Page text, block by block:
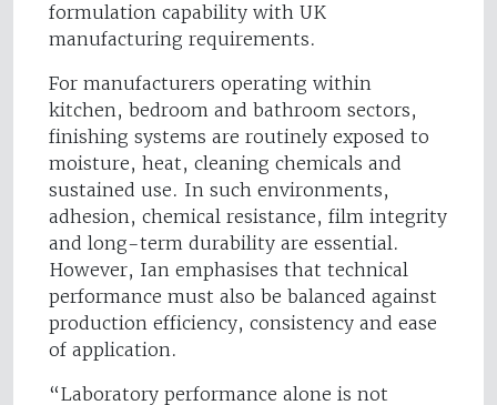
formulation capability with UK
manufacturing requirements.
For manufacturers operating within
kitchen, bedroom and bathroom sectors,
finishing systems are routinely exposed to
moisture, heat, cleaning chemicals and
sustained use. In such environments,
adhesion, chemical resistance, film integrity
and long-term durability are essential.
However, Ian emphasises that technical
performance must also be balanced against
production efficiency, consistency and ease
of application.
“Laboratory performance alone is not